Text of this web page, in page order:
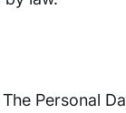
Personal